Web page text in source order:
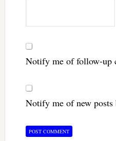
Notify me of follow-up
Notify me of new posts